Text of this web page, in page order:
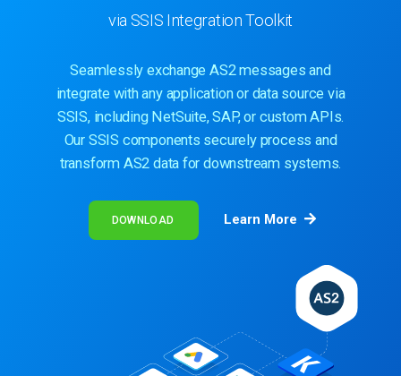
via SSIS Integration Toolkit
Seamlessly exchange AS2 messages and
integrate with any application or data source via
SSIS, including NetSuite, SAP, or custom APIs.
Our SSIS components securely process and
transform AS2 data for downstream systems.
DOWNLOAD Learn More